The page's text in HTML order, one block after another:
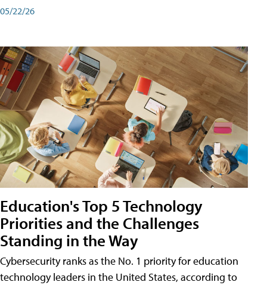
05/22/26
Education's Top 5 Technology
Priorities and the Challenges
Standing in the Way
Cybersecurity ranks as the No. 1 priority for education
technology leaders in the United States, according to